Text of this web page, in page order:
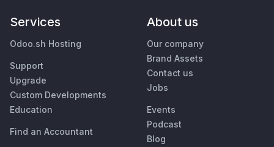
Services
Odoo.sh Hosting
Support
Upgrade
Custom Developments
Education
Find an Accountant
About us
Our company
Brand Assets
Contact us
Jobs
Events
Podcast
Blog